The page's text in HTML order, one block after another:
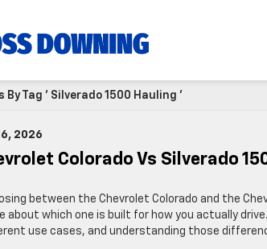
By Tag ' Silverado 1500 Hauling '
2026
Colorado Vs Silverado
between the Chevrolet Colorado and the
about which one is built for how you actually
use cases, and understanding those